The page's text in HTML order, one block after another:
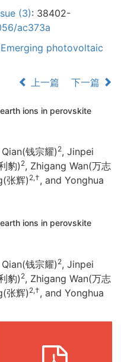
(3): 38402-
ac373a
photovoltaic
上一篇 下一篇
ions in perovskite
钱宗耀) 2, Jinpei
豹) 2, Zhigang Wan(万志
张辉) 2,†, and Yonghua
ions in perovskite
钱宗耀) 2, Jinpei
豹) 2, Zhigang Wan(万志
张辉) 2,†, and Yonghua